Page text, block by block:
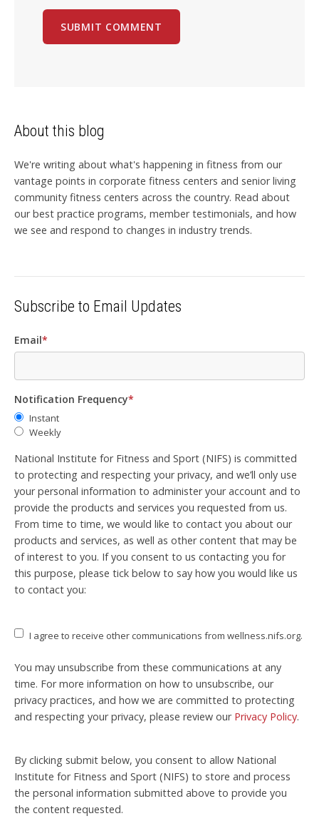
About this blog
We're writing about what's happening in fitness from our
vantage points in corporate fitness centers and senior living
community fitness centers across the country. Read about
our best practice programs, member testimonials, and how
we see and respond to changes in industry trends.
Subscribe to Email Updates
Email*
Notification Frequency*
Instant
Weekly
National Institute for Fitness and Sport (NIFS) is committed
to protecting and respecting your privacy, and we’ll only use
your personal information to administer your account and to
provide the products and services you requested from us.
From time to time, we would like to contact you about our
products and services, as well as other content that may be
of interest to you. If you consent to us contacting you for
this purpose, please tick below to say how you would like us
to contact you:
I agree to receive other communications from wellness.nifs.org.
You may unsubscribe from these communications at any
time. For more information on how to unsubscribe, our
privacy practices, and how we are committed to protecting
and respecting your privacy, please review our Privacy Policy.
By clicking submit below, you consent to allow National
Institute for Fitness and Sport (NIFS) to store and process
the personal information submitted above to provide you
the content requested.